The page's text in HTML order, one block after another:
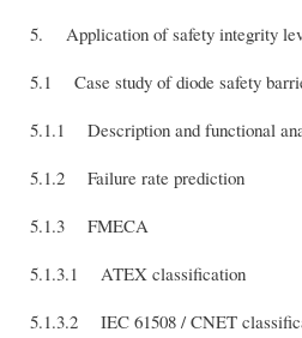
5. Application of safety integrity
5.1 Case study of diode safety
5.1.1 Description and functional
5.1.2 Failure rate prediction
5.1.3 FMECA
5.1.3.1 ATEX classification
5.1.3.2 IEC 61508 / CNET